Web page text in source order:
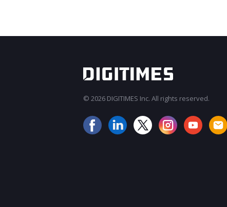
© 2026 DIGITIMES Inc. All rights reserved.